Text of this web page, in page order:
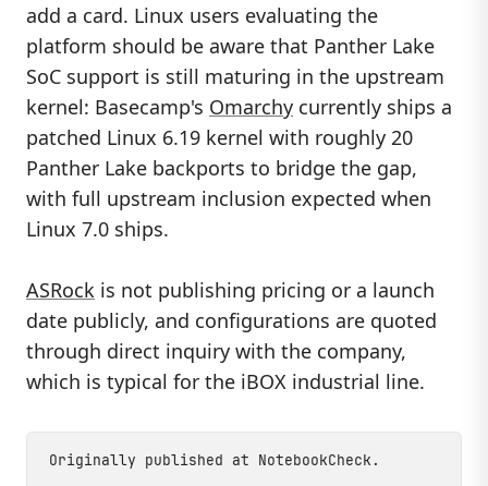
add a card. Linux users evaluating the
platform should be aware that Panther Lake
SoC support is still maturing in the upstream
kernel: Basecamp's Omarchy currently ships a
patched Linux 6.19 kernel with roughly 20
Panther Lake backports to bridge the gap,
with full upstream inclusion expected when
Linux 7.0 ships.
ASRock is not publishing pricing or a launch
date publicly, and configurations are quoted
through direct inquiry with the company,
which is typical for the iBOX industrial line.
Originally published at NotebookCheck .